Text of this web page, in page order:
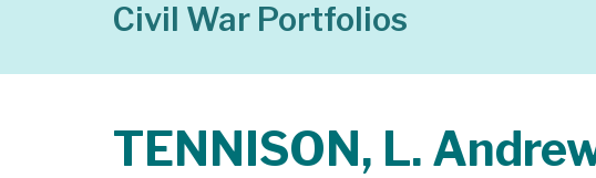
Civil War Portfolios
TENNISON, L.